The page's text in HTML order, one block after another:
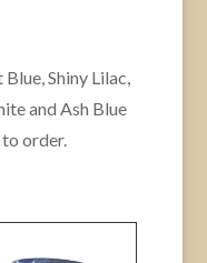
Shiny Lilac,
and Ash Blue
to order.